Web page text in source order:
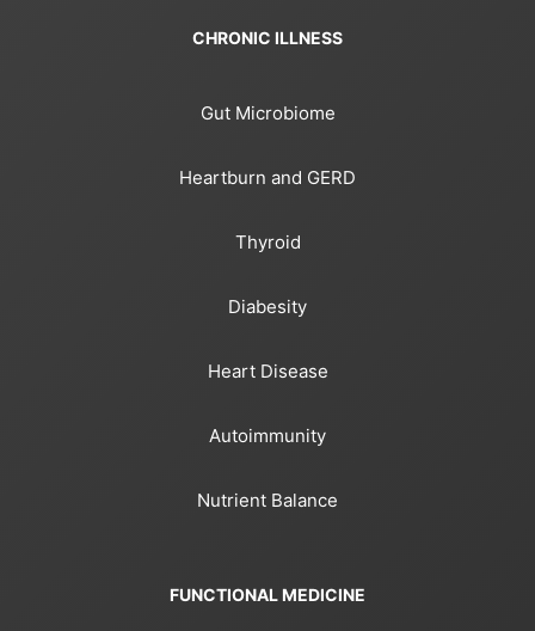
CHRONIC ILLNESS
Gut Microbiome
Heartburn and GERD
Thyroid
Diabesity
Heart Disease
Autoimmunity
Nutrient Balance
FUNCTIONAL MEDICINE